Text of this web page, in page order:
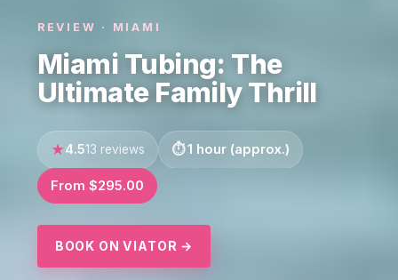
REVIEW · MIAMI
Miami Tubing: The
Ultimate Family Thrill
4.513 reviews 1 hour (approx.)
From $295.00
BOOK ON VIATOR →